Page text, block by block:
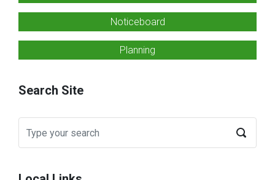
Noticeboard
Planning
Search Site